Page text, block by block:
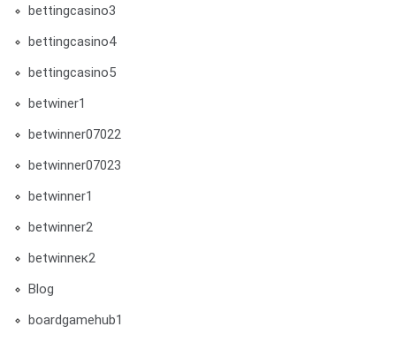
bettingcasino3
bettingcasino4
bettingcasino5
betwiner1
betwinner07022
betwinner07023
betwinner1
betwinner2
betwinneк2
Blog
boardgamehub1